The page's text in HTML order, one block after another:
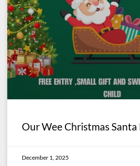
Our Wee Christmas
December 1, 2025